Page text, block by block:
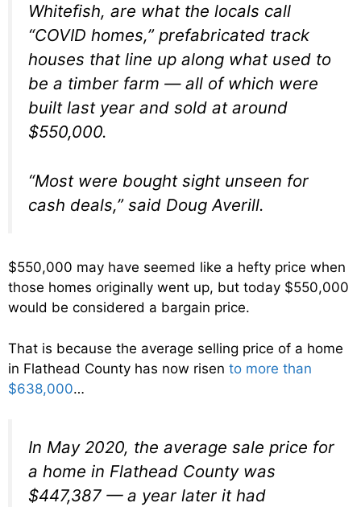
Whitefish, are what the locals call
“COVID homes,” prefabricated track
houses that line up along what used to
be a timber farm — all of which were
built last year and sold at around
$550,000.
“Most were bought sight unseen for
cash deals,” said Doug Averill.
$550,000 may have seemed like a hefty price when
those homes originally went up, but today $550,000
would be considered a bargain price.
That is because the average selling price of a home
in Flathead County has now risen to more than
$638,000…
In May 2020, the average sale price for
a home in Flathead County was
$447,387 — a year later it had